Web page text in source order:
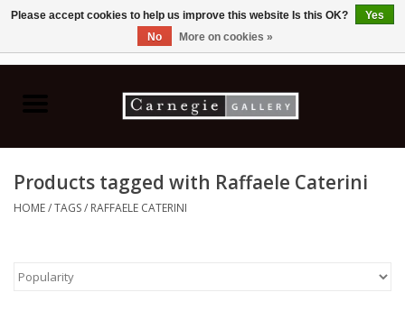
Ceramics
Jewellery
Products tagged with Raffaele Caterini
HOME/TAGS/ RAFFAELE CATERINI
Please accept cookies to help us improve this website Is this OK?
Yes
No
More on cookies »